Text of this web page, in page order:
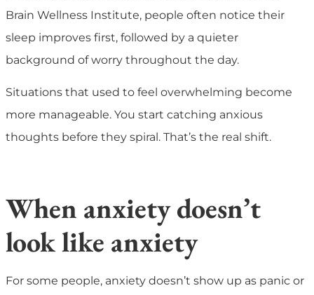
Brain Wellness Institute, people often notice their
sleep improves first, followed by a quieter
background of worry throughout the day.
Situations that used to feel overwhelming become
more manageable. You start catching anxious
thoughts before they spiral. That’s the real shift.
When anxiety doesn’t
look like anxiety
For some people, anxiety doesn’t show up as panic or